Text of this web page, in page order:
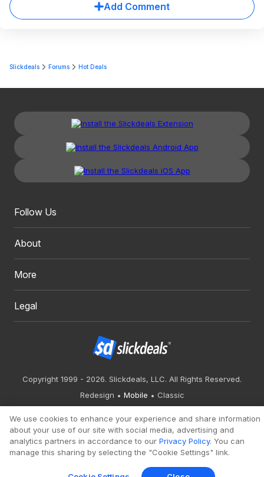
Add Comment
Slickdeals Forums Hot Deals
Follow Us
About
More
Legal
Copyright 1999 - 2026. Slickdeals, LLC. All Rights Reserved.
Redesign
Mobile Classic
We use cookies to enhance your experience and share information
about your use of our site with social media, advertising and
analytics partners in accordance to our Privacy Policy. You can
manage this sharing by selecting the "Cookie Settings" link.